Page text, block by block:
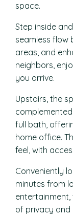
space.
Step inside
seamless flow
areas, and
neighbors,
you arrive.
Upstairs, the
full bath,
home office.
feel, with
Conveniently
minutes from
of privacy and